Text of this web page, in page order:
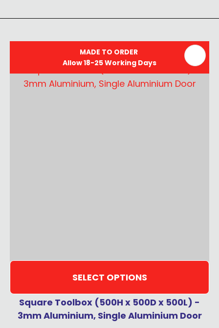
MADE TO ORDER
Allow 18-25 Working Days
SELECT OPTIONS
Square Toolbox (500H x 500D x 500L) -
3mm Aluminium, Single Aluminium Door